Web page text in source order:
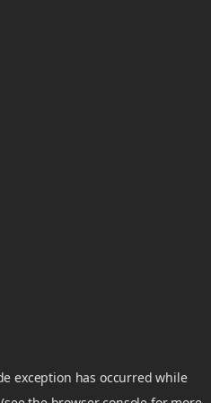
exception has occurred while